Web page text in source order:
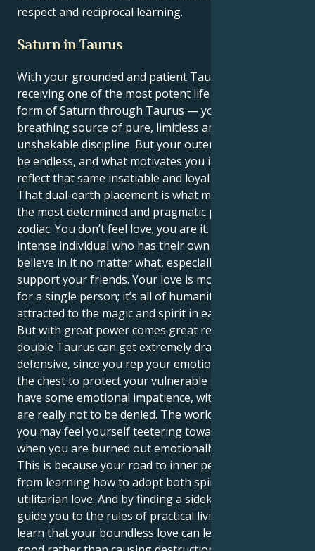
respect and reciprocal learning.
Saturn in Taurus
With your grounded and patient Taurus sun
receiving one of the most potent life lessons, in the
form of Saturn through Taurus — you’re a living,
breathing source of pure, limitless ambition and
unshakable discipline. But your outer charisma can
be endless, and what motivates you internally will
reflect that same insatiable and loyal love.
That dual-earth placement is what makes you one of
the most determined and pragmatic people in the
zodiac. You don’t feel love; you are it. You are an
intense individual who has their own vision and you
believe in it no matter what, especially if it will
support your friends. Your love is more than having
for a single person; it’s all of humanity, and you are
attracted to the magic and spirit in each connection.
But with great power comes great responsibility. The
double Taurus can get extremely dramatic and
defensive, since you rep your emotions so close to
the chest to protect your vulnerable self. You could
have some emotional impatience, with feelings that
are really not to be denied. The world is a lot, and
you may feel yourself teetering toward burnout
when you are burned out emotionally.
This is because your road to inner peace will come
from learning how to adopt both spiritual and
utilitarian love. And by finding a sidekick who can
guide you to the rules of practical living, you will
learn that your boundless love can lead to doing